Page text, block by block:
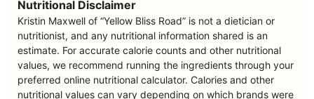
Nutritional Disclaimer
Kristin Maxwell of “Yellow Bliss Road” is not a dietician or
nutritionist, and any nutritional information shared is an
estimate. For accurate calorie counts and other nutritional
values, we recommend running the ingredients through your
preferred online nutritional calculator. Calories and other
nutritional values can vary depending on which brands were